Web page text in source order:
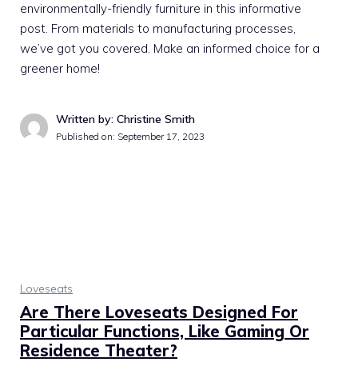
environmentally-friendly furniture in this informative
post. From materials to manufacturing processes,
we’ve got you covered. Make an informed choice for a
greener home!
Written by: Christine Smith
Published on: September 17, 2023
Loveseats
Are There Loveseats Designed For
Particular Functions, Like Gaming Or
Residence Theater?